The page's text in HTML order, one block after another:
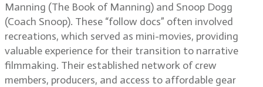
Manning (The Book of Manning) and Snoop Dogg
(Coach Snoop). These “follow docs” often involved
recreations, which served as mini-movies, providing
valuable experience for their transition to narrative
filmmaking. Their established network of crew
members, producers, and access to affordable gear